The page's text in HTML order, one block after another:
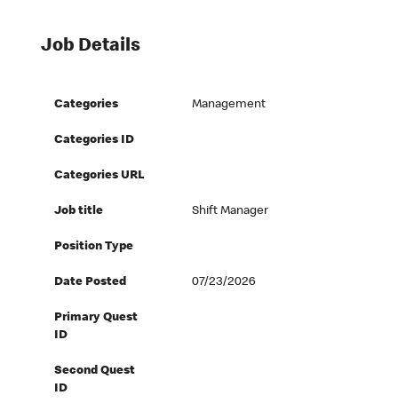
Job Details
Categories Management
Categories ID
Categories URL
Job title Shift Manager
Position Type
Date Posted 07/23/2026
Primary Quest
ID
Second Quest
ID